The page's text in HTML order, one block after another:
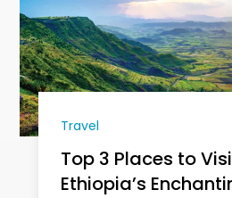
Travel
Top 3 Places to
Ethiopia’s